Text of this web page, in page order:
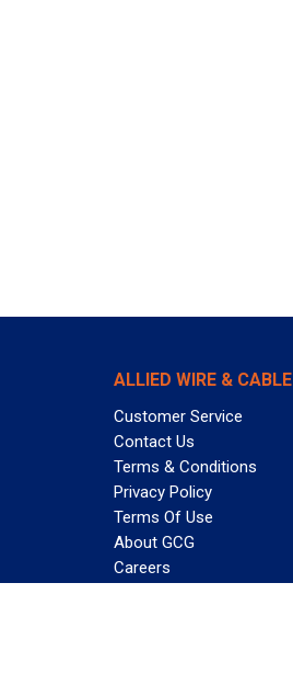
ALLIED WIRE & CABLE
Customer Service
Contact Us
Terms & Conditions
Privacy Policy
Terms Of Use
About GCG
Careers